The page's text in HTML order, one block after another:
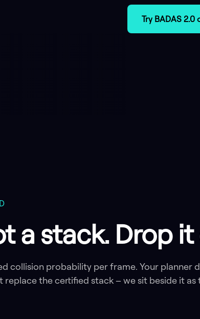
Try BADAS 2.0
a stack. Drop
collision probability per frame. Your planner
the certified stack – we sit beside it as